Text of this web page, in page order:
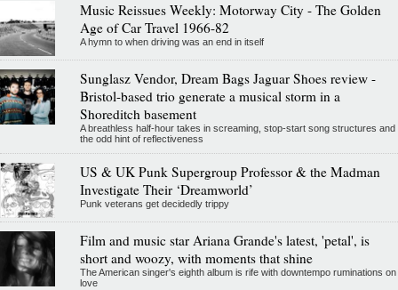
Music Reissues Weekly: Motorway City - The Golden
Age of Car Travel 1966-82
A hymn to when driving was an end in itself
Sunglasz Vendor, Dream Bags Jaguar Shoes review -
Bristol-based trio generate a musical storm in a
Shoreditch basement
A breathless half-hour takes in screaming, stop-start song structures and
the odd hint of reflectiveness
US & UK Punk Supergroup Professor & the Madman
Investigate Their ‘Dreamworld’
Punk veterans get decidedly trippy
Film and music star Ariana Grande's latest, 'petal', is
short and woozy, with moments that shine
The American singer's eighth album is rife with downtempo ruminations on
love